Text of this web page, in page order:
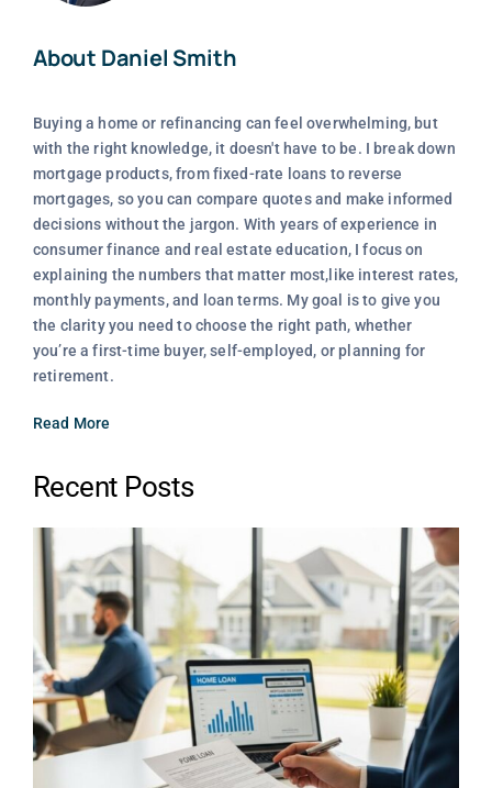
About Daniel Smith
Buying a home or refinancing can feel overwhelming, but
with the right knowledge, it doesn't have to be. I break down
mortgage products, from fixed-rate loans to reverse
mortgages, so you can compare quotes and make informed
decisions without the jargon. With years of experience in
consumer finance and real estate education, I focus on
explaining the numbers that matter most,like interest rates,
monthly payments, and loan terms. My goal is to give you
the clarity you need to choose the right path, whether
you’re a first-time buyer, self-employed, or planning for
retirement.
Read More
Recent Posts